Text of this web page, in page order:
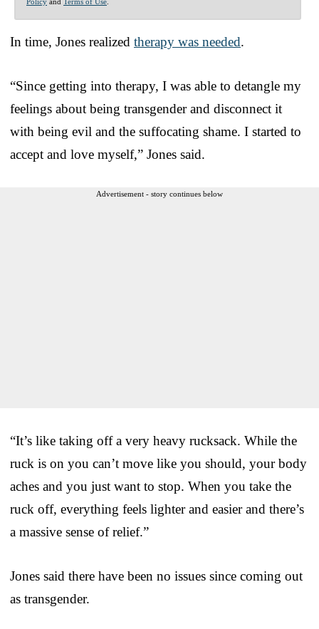
In time, Jones realized therapy was needed.
“Since getting into therapy, I was able to detangle my
feelings about being transgender and disconnect it
with being evil and the suffocating shame. I started to
accept and love myself,” Jones said.
Advertisement - story continues below
“It’s like taking off a very heavy rucksack. While the
ruck is on you can’t move like you should, your body
aches and you just want to stop. When you take the
ruck off, everything feels lighter and easier and there’s
a massive sense of relief.”
Jones said there have been no issues since coming out
as transgender.